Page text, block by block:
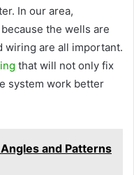
In our area,
the wells are
wiring are all important.
that will not only fix
system work better
and Patterns